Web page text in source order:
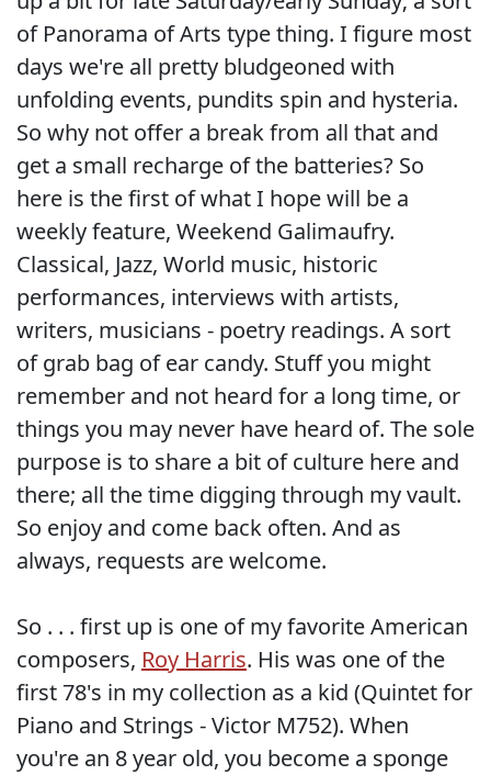
of Panorama of Arts type thing. I figure most
days we're all pretty bludgeoned with
unfolding events, pundits spin and hysteria.
So why not offer a break from all that and
get a small recharge of the batteries? So
here is the first of what I hope will be a
weekly feature, Weekend Galimaufry.
Classical, Jazz, World music, historic
performances, interviews with artists,
writers, musicians - poetry readings. A sort
of grab bag of ear candy. Stuff you might
remember and not heard for a long time, or
things you may never have heard of. The sole
purpose is to share a bit of culture here and
there; all the time digging through my vault.
So enjoy and come back often. And as
always, requests are welcome.
So . . . first up is one of my favorite American
composers, Roy Harris. His was one of the
first 78's in my collection as a kid (Quintet for
Piano and Strings - Victor M752). When
you're an 8 year old, you become a sponge